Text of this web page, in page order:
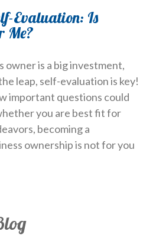
Evaluation: Is
Me?
owner is a big investment,
leap, self-evaluation is key!
important questions could
you are best fit for
becoming a
ownership is not for you